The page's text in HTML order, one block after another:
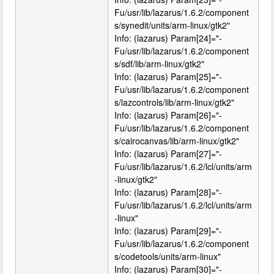
Fu/usr/lib/lazarus/1.6.2/component
s/synedit/units/arm-linux/gtk2"
Info: (lazarus) Param[24]="-
Fu/usr/lib/lazarus/1.6.2/component
s/sdf/lib/arm-linux/gtk2"
Info: (lazarus) Param[25]="-
Fu/usr/lib/lazarus/1.6.2/component
s/lazcontrols/lib/arm-linux/gtk2"
Info: (lazarus) Param[26]="-
Fu/usr/lib/lazarus/1.6.2/component
s/cairocanvas/lib/arm-linux/gtk2"
Info: (lazarus) Param[27]="-
Fu/usr/lib/lazarus/1.6.2/lcl/units/arm
-linux/gtk2"
Info: (lazarus) Param[28]="-
Fu/usr/lib/lazarus/1.6.2/lcl/units/arm
-linux"
Info: (lazarus) Param[29]="-
Fu/usr/lib/lazarus/1.6.2/component
s/codetools/units/arm-linux"
Info: (lazarus) Param[30]="-